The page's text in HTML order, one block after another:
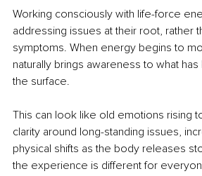
Working consciously with life-force
addressing issues at their root, rather
symptoms. When energy begins to
naturally brings awareness to what
the surface.
This can look like old emotions rising
clarity around long-standing issues,
physical shifts as the body releases
the experience is different for